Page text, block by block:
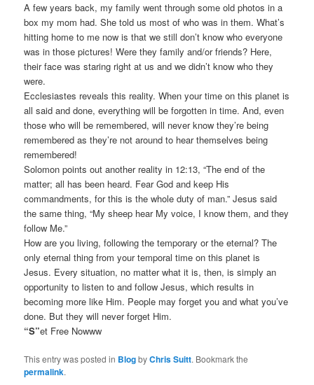
A few years back, my family went through some old photos in a
box my mom had. She told us most of who was in them. What’s
hitting home to me now is that we still don’t know who everyone
was in those pictures! Were they family and/or friends? Here,
their face was staring right at us and we didn’t know who they
were.
Ecclesiastes reveals this reality. When your time on this planet is
all said and done, everything will be forgotten in time. And, even
those who will be remembered, will never know they’re being
remembered as they’re not around to hear themselves being
remembered!
Solomon points out another reality in 12:13, “The end of the
matter; all has been heard. Fear God and keep His
commandments, for this is the whole duty of man.” Jesus said
the same thing, “My sheep hear My voice, I know them, and they
follow Me.”
How are you living, following the temporary or the eternal? The
only eternal thing from your temporal time on this planet is
Jesus. Every situation, no matter what it is, then, is simply an
opportunity to listen to and follow Jesus, which results in
becoming more like Him. People may forget you and what you’ve
done. But they will never forget Him.
“S”et Free Nowww
This entry was posted in BlogbyChris Suitt. Bookmark the
permalink.